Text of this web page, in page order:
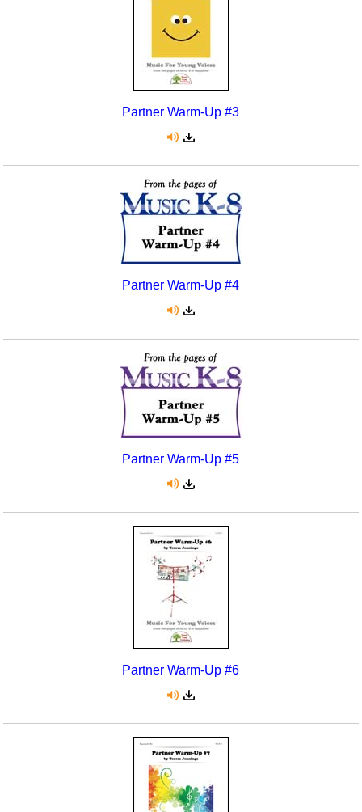
Partner Warm-Up #3
Partner Warm-Up #4
Partner Warm-Up #5
Partner Warm-Up #6